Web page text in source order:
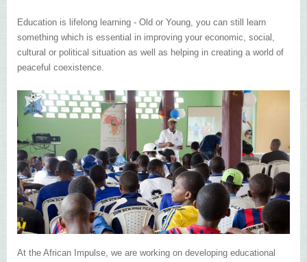
Education is lifelong learning - Old or Young, you can still learn
something which is essential in improving your economic, social,
cultural or political situation as well as helping in creating a world of
peaceful coexistence.
At the African Impulse, we are working on developing educational